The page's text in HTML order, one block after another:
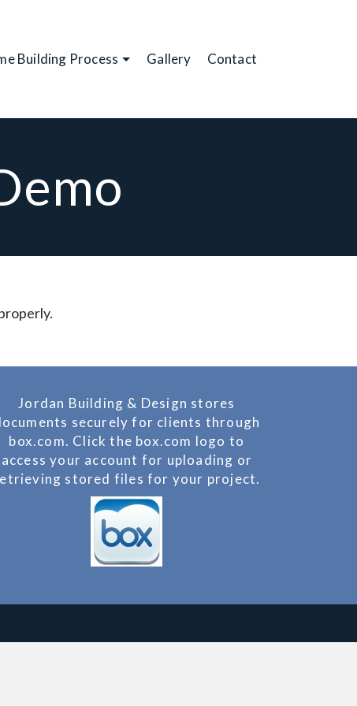
Building Process Gallery Contact
Jordan Building & Design stores
securely for clients through
box.com. Click the box.com logo to
access your account for uploading or
stored files for your project.